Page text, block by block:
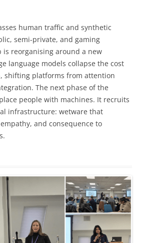
human traffic and synthetic
semi-private, and gaming
is reorganising around a new
language models collapse the cost
shifting platforms from attention
The next phase of the
people with machines. It recruits
infrastructure: wetware that
and consequence to